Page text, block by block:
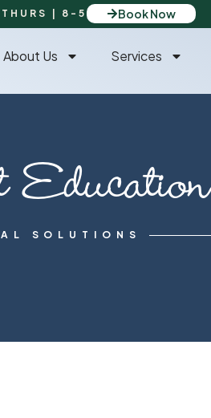
| 8-5 Book Now
About Us Services
Education
SOLUTIONS